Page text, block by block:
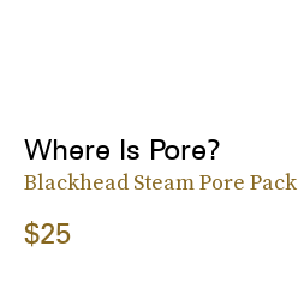
Where Is Pore?
Blackhead Steam Pore Pack
$25